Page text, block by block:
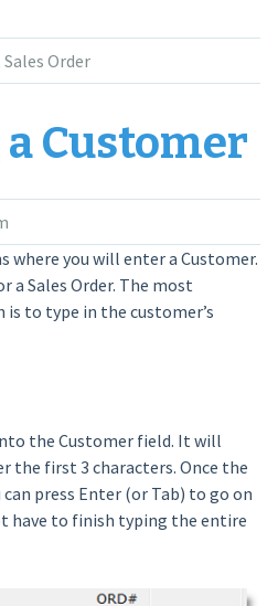
Sales Order
Customer
where you will enter a Customer.
a Sales Order. The most
to type in the customer’s
the Customer field. It will
the first 3 characters. Once the
press Enter (or Tab) to go on
have to finish typing the entire